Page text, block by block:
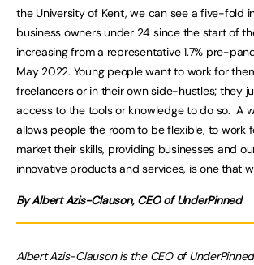
the University of Kent, we can see a five-fold
business owners under 24 since the start of
increasing from a representative 1.7% pre-
May 2022. Young people want to work for
freelancers or in their own side-hustles; they
access to the tools or knowledge to do so. A
allows people the room to be flexible, to work
market their skills, providing businesses and
innovative products and services, is one that
By Albert Azis-Clauson, CEO of UnderPinned
Albert Azis-Clauson is the CEO of